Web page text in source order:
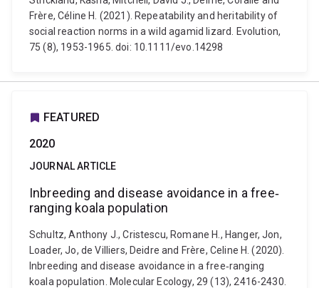
Frère, Céline H. (2021). Repeatability and heritability of
social reaction norms in a wild agamid lizard. Evolution,
75 (8), 1953-1965. doi: 10.1111/evo.14298
FEATURED
2020
JOURNAL ARTICLE
Inbreeding and disease avoidance in a free‐
ranging koala population
Schultz, Anthony J., Cristescu, Romane H., Hanger, Jon,
Loader, Jo, de Villiers, Deidre and Frère, Celine H. (2020).
Inbreeding and disease avoidance in a free‐ranging
koala population. Molecular Ecology, 29 (13), 2416-2430.